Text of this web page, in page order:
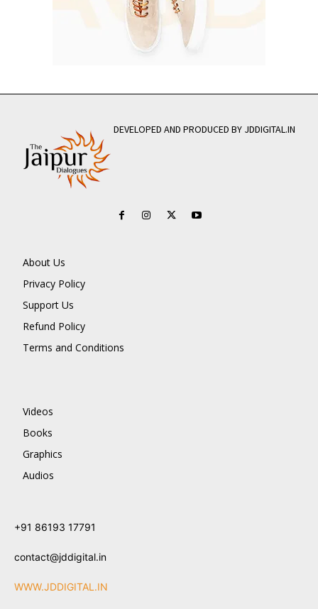
DEVELOPED AND PRODUCED BY JDDIGITAL.IN
About Us
Privacy Policy
Support Us
Refund Policy
Terms and Conditions
Videos
Books
Graphics
Audios
+91 86193 17791
contact@jddigital.in
WWW.JDDIGITAL.IN